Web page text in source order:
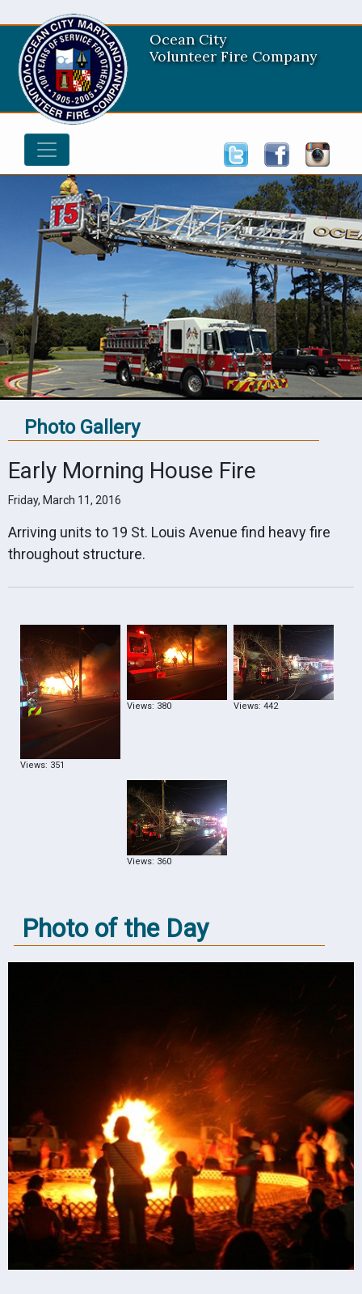
Ocean City
Volunteer Fire Company
Photo Gallery
Early Morning House Fire
Friday, March 11, 2016
Arriving units to 19 St. Louis Avenue find heavy fire
throughout structure.
Views: 351
Views: 380 Views: 442
Views: 360
Photo of the Day